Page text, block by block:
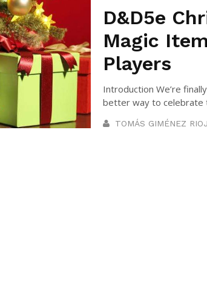
D&D5e
Magic
Players
Introduction We’re
better way to celebrate
TOMÁS GIMÉNEZ